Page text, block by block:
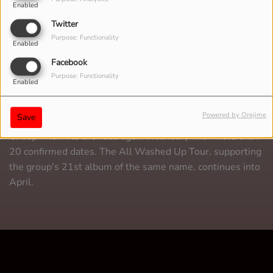
Enabled
Twitter
Enabled
Purpose: Functionality
Facebook
Enabled
Purpose: Functionality
Save Powered by Orejime
Cheap Trick hits the road again in January with more than
20 confirmed dates. The All Washed Up Tour, supporting
the group's 21st album of the same name, continues into
April.